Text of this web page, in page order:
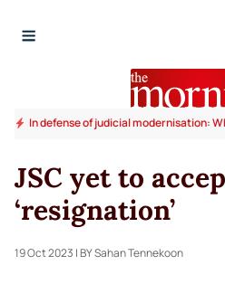
In defense of judicial modernisation:
JSC yet to
‘resignation’
19 Oct 2023 | BY Sahan Tennekoon